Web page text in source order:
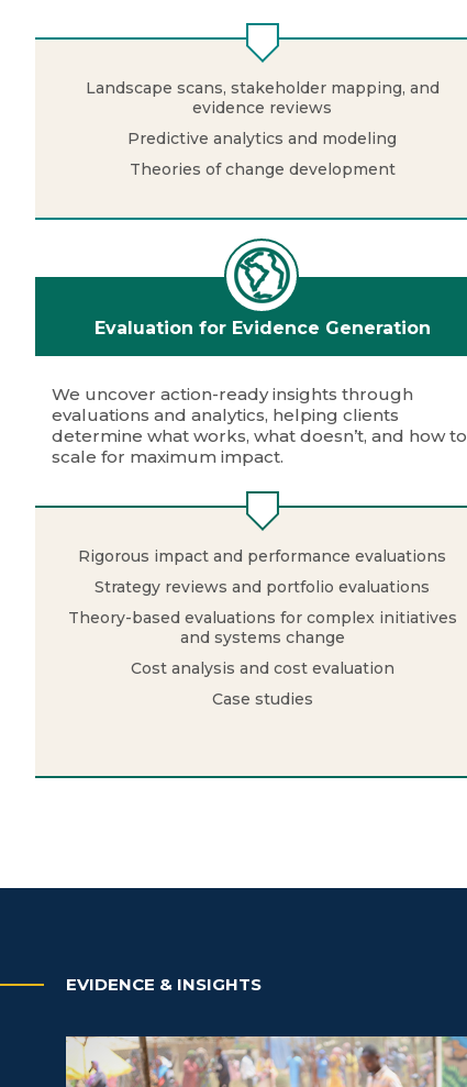
Landscape scans, stakeholder mapping, and
evidence reviews
Predictive analytics and modeling
Theories of change development
Evaluation for Evidence Generation
We uncover action-ready insights through
evaluations and analytics, helping clients
determine what works, what doesn’t, and how to
scale for maximum impact.
Rigorous impact and performance evaluations
Strategy reviews and portfolio evaluations
Theory-based evaluations for complex initiatives
and systems change
Cost analysis and cost evaluation
Case studies
EVIDENCE & INSIGHTS